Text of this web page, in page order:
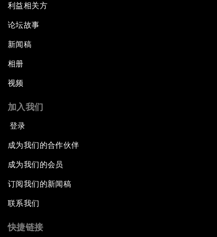
利益相关方
论坛故事
新闻稿
相册
视频
加入我们
登录
成为我们的合作伙伴
成为我们的会员
订阅我们的新闻稿
联系我们
快捷链接